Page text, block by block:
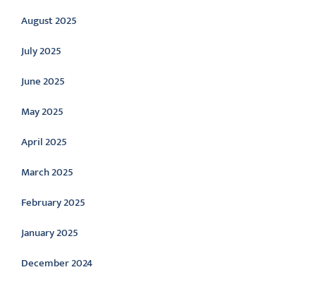
August 2025
July 2025
June 2025
May 2025
April 2025
March 2025
February 2025
January 2025
December 2024